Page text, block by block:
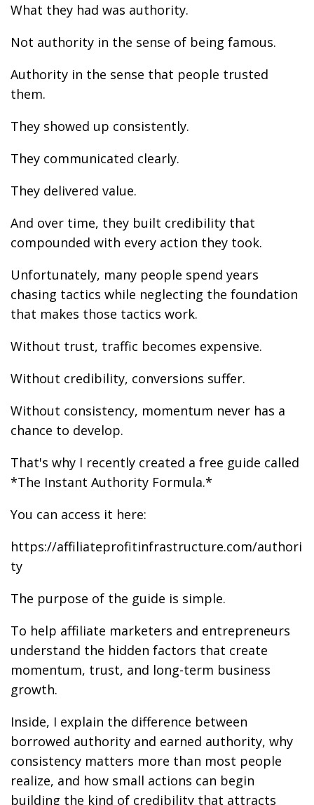
What they had was authority.
Not authority in the sense of being famous.
Authority in the sense that people trusted
them.
They showed up consistently.
They communicated clearly.
They delivered value.
And over time, they built credibility that
compounded with every action they took.
Unfortunately, many people spend years
chasing tactics while neglecting the foundation
that makes those tactics work.
Without trust, traffic becomes expensive.
Without credibility, conversions suffer.
Without consistency, momentum never has a
chance to develop.
That's why I recently created a free guide called
*The Instant Authority Formula.*
You can access it here:
https://affiliateprofitinfrastructure.com/authori
ty
The purpose of the guide is simple.
To help affiliate marketers and entrepreneurs
understand the hidden factors that create
momentum, trust, and long-term business
growth.
Inside, I explain the difference between
borrowed authority and earned authority, why
consistency matters more than most people
realize, and how small actions can begin
building the kind of credibility that attracts